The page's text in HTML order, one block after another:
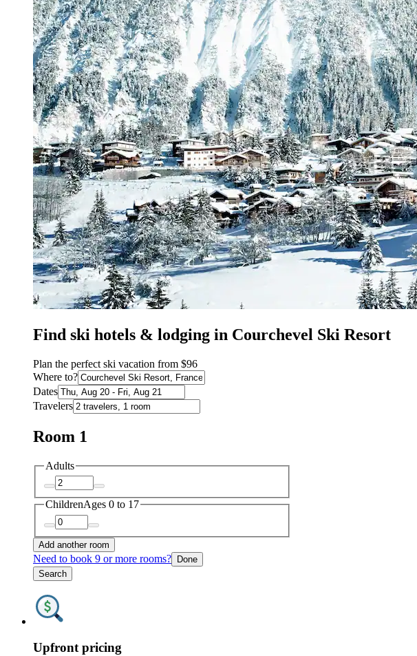
Find ski hotels & lodging in Courchevel Ski Resort
Plan the perfect ski vacation from $96
Where to?
Dates
Travelers
Room 1
Adults
ChildrenAges 0 to 17
Add another room
Need to book 9 or more rooms? Done
Search
Upfront pricing